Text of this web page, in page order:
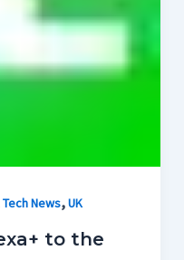
Tech News,UK
to the